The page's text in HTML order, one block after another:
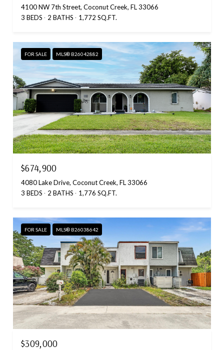
4100 NW 7th Street, Coconut Creek, FL 33066
3 BEDS
2 BATHS 1,772 SQ.FT.
FOR SALE MLS® B26042882
$674,900
4080 Lake Drive, Coconut Creek, FL 33066
3 BEDS
2 BATHS 1,776 SQ.FT.
FOR SALE MLS® B26038642
$309,000